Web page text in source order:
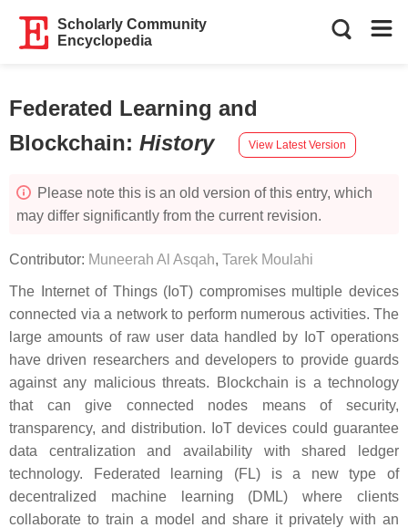
Scholarly Community
Encyclopedia
Federated Learning and
Blockchain: History View Latest Version
Please note this is an old version of this entry, which
may differ significantly from the current revision.
Contributor: Muneerah Al Asqah, Tarek Moulahi
The Internet of Things (IoT) compromises multiple devices
connected via a network to perform numerous activities. The
large amounts of raw user data handled by IoT operations
have driven researchers and developers to provide guards
against any malicious threats. Blockchain is a technology
that can give connected nodes means of security,
transparency, and distribution. IoT devices could guarantee
data centralization and availability with shared ledger
technology. Federated learning (FL) is a new type of
decentralized machine learning (DML) where clients
collaborate to train a model and share it privately with an